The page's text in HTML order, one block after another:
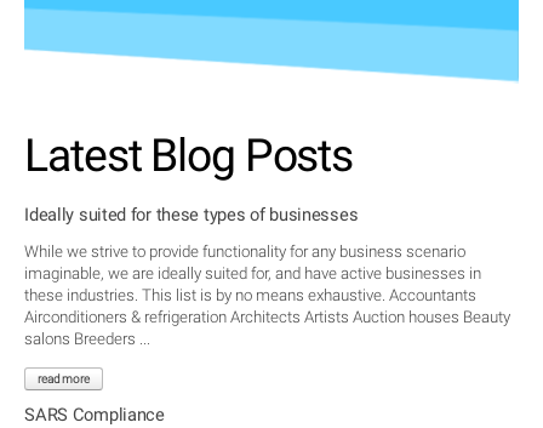
Latest Blog Posts
Ideally suited for these types of businesses
While we strive to provide functionality for any business scenario
imaginable, we are ideally suited for, and have active businesses in
these industries. This list is by no means exhaustive. Accountants
Airconditioners & refrigeration Architects Artists Auction houses Beauty
salons Breeders ...
read more
SARS Compliance